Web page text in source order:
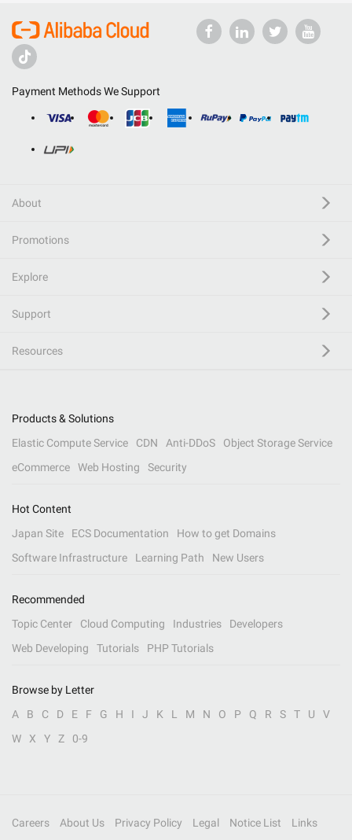
Payment Methods We Support
About
Promotions
Explore
Support
Resources
Products & Solutions
Elastic Compute Service
CDN Anti-DDoS
Object Storage Service
eCommerce
Web Hosting Security
Hot Content
Japan Site
ECS Documentation
How to get Domains
Software Infrastructure
Learning Path New Users
Recommended
Topic Center
Cloud Computing Industries
Developers
Web Developing
Tutorials PHP Tutorials
Browse by Letter
A
B C D E F G H I J K L M N O P Q R S T U
V
W
X Y Z 0-9
Careers About Us Privacy Policy Legal Notice List Links